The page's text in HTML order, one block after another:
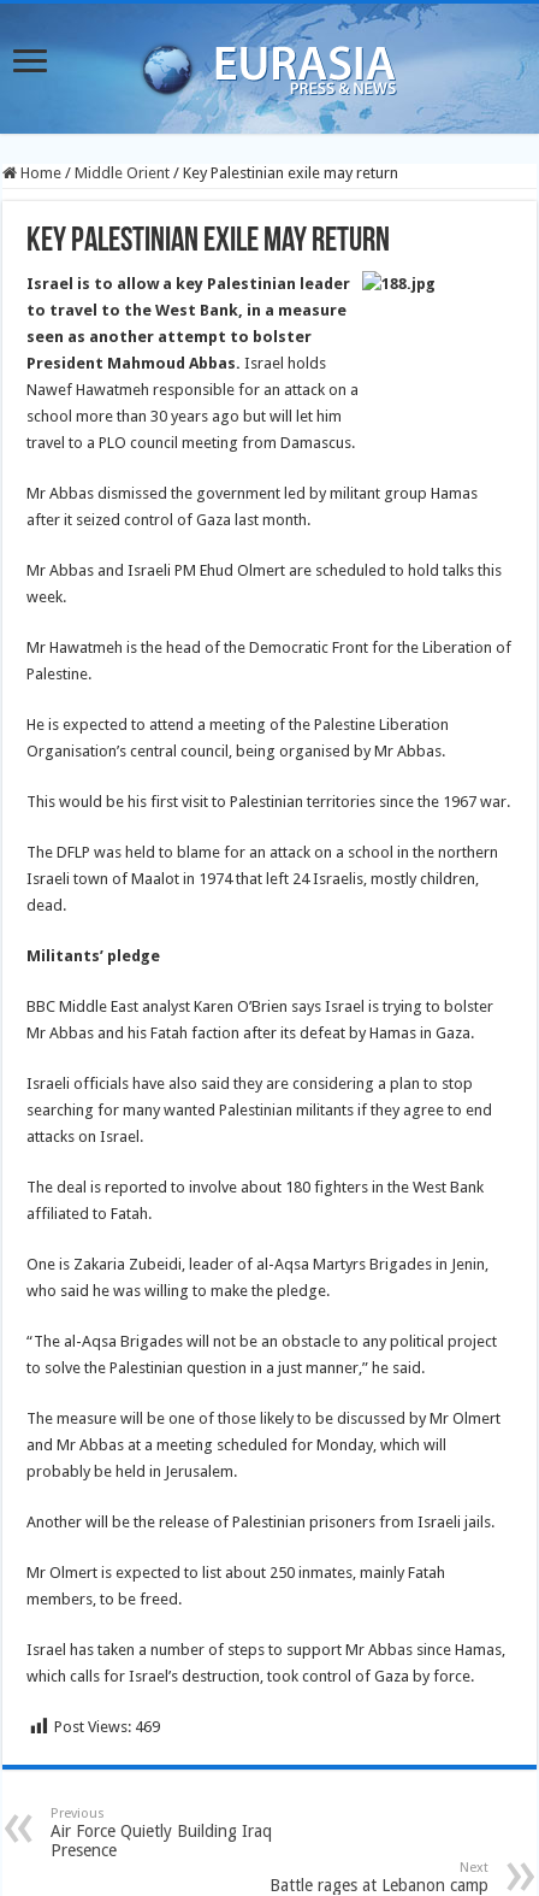
Home / Middle Orient / Key Palestinian exile may return
Key Palestinian exile may return
Israel is to allow a key Palestinian leader
to travel to the West Bank, in a measure
seen as another attempt to bolster
President Mahmoud Abbas. Israel holds
Nawef Hawatmeh responsible for an attack on a
school more than 30 years ago but will let him
travel to a PLO council meeting from Damascus.
Mr Abbas dismissed the government led by militant group Hamas
after it seized control of Gaza last month.
Mr Abbas and Israeli PM Ehud Olmert are scheduled to hold talks this
week.
Mr Hawatmeh is the head of the Democratic Front for the Liberation of
Palestine.
He is expected to attend a meeting of the Palestine Liberation
Organisation’s central council, being organised by Mr Abbas.
This would be his first visit to Palestinian territories since the 1967 war.
The DFLP was held to blame for an attack on a school in the northern
Israeli town of Maalot in 1974 that left 24 Israelis, mostly children,
dead.
Militants’ pledge
BBC Middle East analyst Karen O’Brien says Israel is trying to bolster
Mr Abbas and his Fatah faction after its defeat by Hamas in Gaza.
Israeli officials have also said they are considering a plan to stop
searching for many wanted Palestinian militants if they agree to end
attacks on Israel.
The deal is reported to involve about 180 fighters in the West Bank
affiliated to Fatah.
One is Zakaria Zubeidi, leader of al-Aqsa Martyrs Brigades in Jenin,
who said he was willing to make the pledge.
“The al-Aqsa Brigades will not be an obstacle to any political project
to solve the Palestinian question in a just manner,” he said.
The measure will be one of those likely to be discussed by Mr Olmert
and Mr Abbas at a meeting scheduled for Monday, which will
probably be held in Jerusalem.
Another will be the release of Palestinian prisoners from Israeli jails.
Mr Olmert is expected to list about 250 inmates, mainly Fatah
members, to be freed.
Israel has taken a number of steps to support Mr Abbas since Hamas,
which calls for Israel’s destruction, took control of Gaza by force.
Post Views: 469
Previous
Air Force Quietly Building Iraq
Presence
Next
Battle rages at Lebanon camp